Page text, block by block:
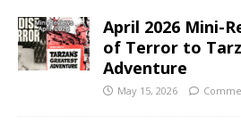
April 2026 Mini-
of Terror to
Adventure
May 15, 2026